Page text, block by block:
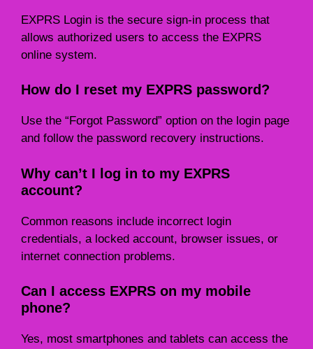
EXPRS Login is the secure sign-in process that
allows authorized users to access the EXPRS
online system.
How do I reset my EXPRS password?
Use the “Forgot Password” option on the login page
and follow the password recovery instructions.
Why can’t I log in to my EXPRS
account?
Common reasons include incorrect login
credentials, a locked account, browser issues, or
internet connection problems.
Can I access EXPRS on my mobile
phone?
Yes, most smartphones and tablets can access the